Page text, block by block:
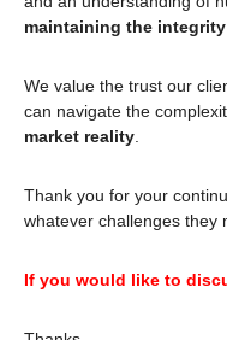
maintaining the
We value the trust our
can navigate the
market reality
Thank you for your
whatever challenges they
If you would like to